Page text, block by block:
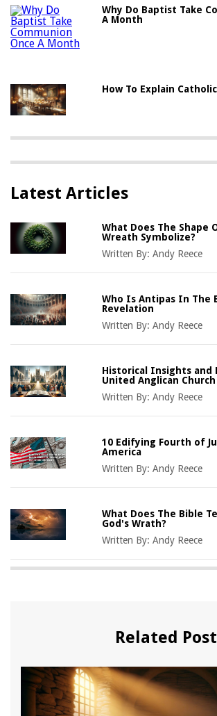
Why Do Baptist Take
A Month
How To Explain
Latest Articles
What Does The Shape
Wreath Symbolize?
Written By:Andy Reece
Who Is Antipas In The
Revelation
Written By:Andy Reece
Historical Insights and
United Anglican Church
Written By:Andy Reece
10 Edifying Fourth of
America
Written By:Andy Reece
What Does The Bible
God's Wrath?
Written By:Andy Reece
Related Post